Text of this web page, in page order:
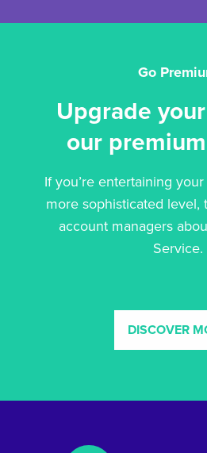
Go
Upgrade
our
If you’re entertaining
more sophisticated level,
account managers
Service.
DISCOVER